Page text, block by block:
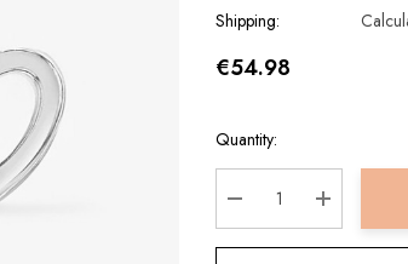
Shipping:
€54.98
Hurry
up!
Current
Current
Stock:
Quantity:
DECREASE